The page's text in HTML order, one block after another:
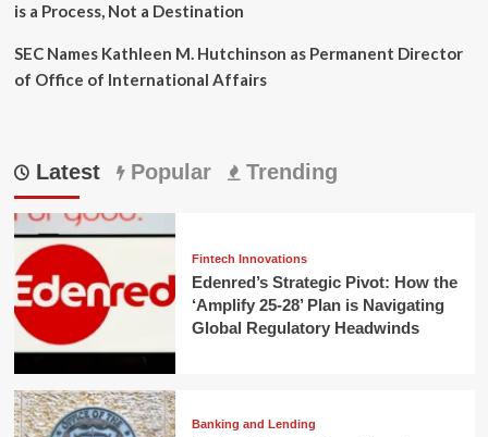
is a Process, Not a Destination
SEC Names Kathleen M. Hutchinson as Permanent Director
of Office of International Affairs
Latest Popular Trending
Fintech Innovations
Edenred’s Strategic Pivot: How the
‘Amplify 25-28’ Plan is Navigating
Global Regulatory Headwinds
Banking and Lending